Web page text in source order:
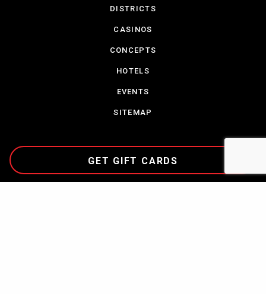
DISTRICTS
CASINOS
CONCEPTS
HOTELS
EVENTS
SITEMAP
GET GIFT CARDS